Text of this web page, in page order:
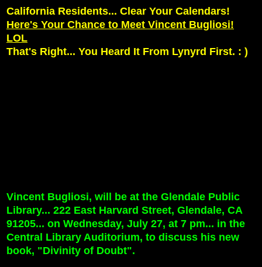
California Residents... Clear Your Calendars!
Here's Your Chance to Meet Vincent Bugliosi!
LOL
That's Right... You Heard It From Lynyrd First. : )
Vincent Bugliosi, will be at the Glendale Public
Library... 222 East Harvard Street, Glendale, CA
91205... on Wednesday, July 27, at 7 pm... in the
Central Library Auditorium, to discuss his new
book, "Divinity of Doubt".